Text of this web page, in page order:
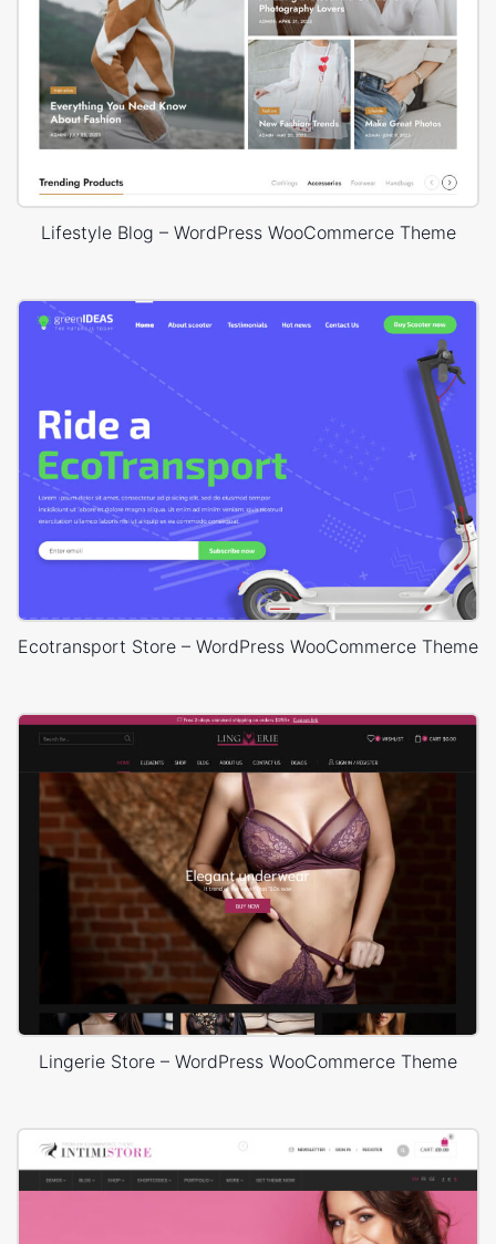
Lifestyle Blog – WordPress WooCommerce Theme
Ecotransport Store – WordPress WooCommerce Theme
Lingerie Store – WordPress WooCommerce Theme